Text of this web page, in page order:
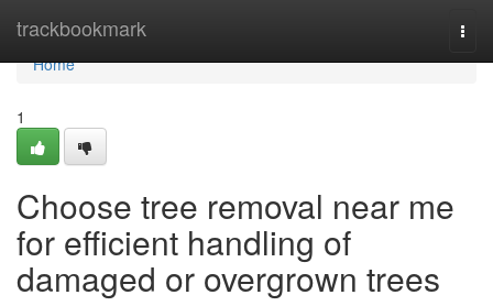
trackbookmark
Home
Home
1
Choose tree removal near me
for efficient handling of
damaged or overgrown trees